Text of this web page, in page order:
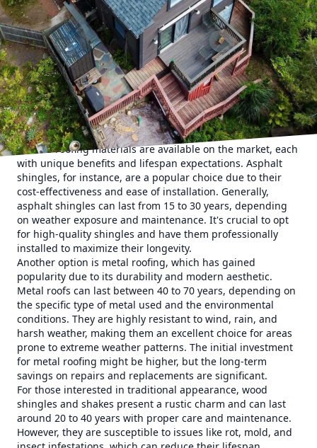
When it comes to roofing solutions, choosing the right
material can significantly impact not only the aesthetic
appeal of your home but also its long-term durability and
cost-effectiveness. For homeowners considering new roofs,
or those simply wanting to understand more about
existing roofs, learning about the lifespan of different
roofing materials is essential. At All For U Roofing &
Masonry, we believe that a well-informed customer is
better equipped to make decisions that benefit their
property in the long run.
Various roofing materials are available on the market, each
with unique benefits and lifespan expectations. Asphalt
shingles, for instance, are a popular choice due to their
cost-effectiveness and ease of installation. Generally,
asphalt shingles can last from 15 to 30 years, depending
on weather exposure and maintenance. It's crucial to opt
for high-quality shingles and have them professionally
installed to maximize their longevity.
Another option is metal roofing, which has gained
popularity due to its durability and modern aesthetic.
Metal roofs can last between 40 to 70 years, depending on
the specific type of metal used and the environmental
conditions. They are highly resistant to wind, rain, and
harsh weather, making them an excellent choice for areas
prone to extreme weather patterns. The initial investment
for metal roofing might be higher, but the long-term
savings on repairs and replacements are significant.
For those interested in traditional appearance, wood
shingles and shakes present a rustic charm and can last
around 20 to 40 years with proper care and maintenance.
However, they are susceptible to issues like rot, mold, and